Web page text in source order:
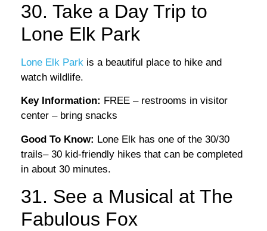
30. Take a Day Trip to
Lone Elk Park
Lone Elk Park is a beautiful place to hike and
watch wildlife.
Key Information: FREE – restrooms in visitor
center – bring snacks
Good To Know: Lone Elk has one of the 30/30
trails– 30 kid-friendly hikes that can be completed
in about 30 minutes.
31. See a Musical at The
Fabulous Fox